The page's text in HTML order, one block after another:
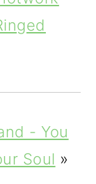
- You
Soul »